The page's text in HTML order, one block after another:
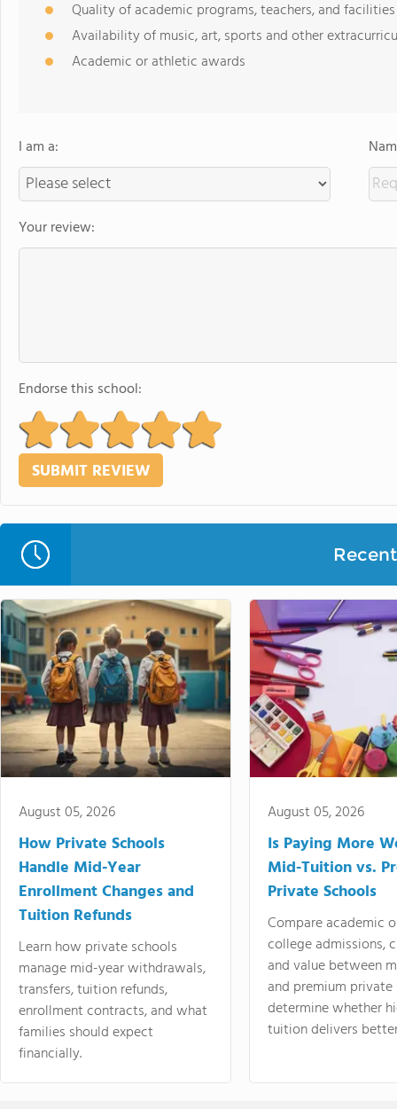
Quality of academic programs, teachers, and facilities
Availability of music, art, sports and other
Academic or athletic awards
I am a:
Your review:
Endorse this school:
August 05, 2026
How Private Schools
Handle Mid-Year
Enrollment Changes and
Tuition Refunds
Learn how private schools
manage mid-year withdrawals,
transfers, tuition refunds,
enrollment contracts, and what
families should expect
financially.
August 05, 2026
Is Paying More
Mid-Tuition vs.
Private Schools
Compare academic
college admissions,
and value between
and premium
determine whether
tuition delivers